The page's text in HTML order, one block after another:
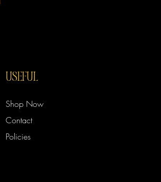
USEFUL
Shop Now
Contact
Policies